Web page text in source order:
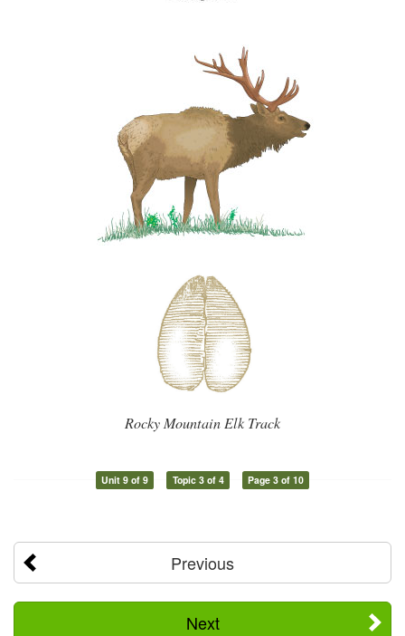
Rocky Mountain Elk Track
Unit 9 of 9 Topic 3 of 4 Page 3 of 10
Previous
Next